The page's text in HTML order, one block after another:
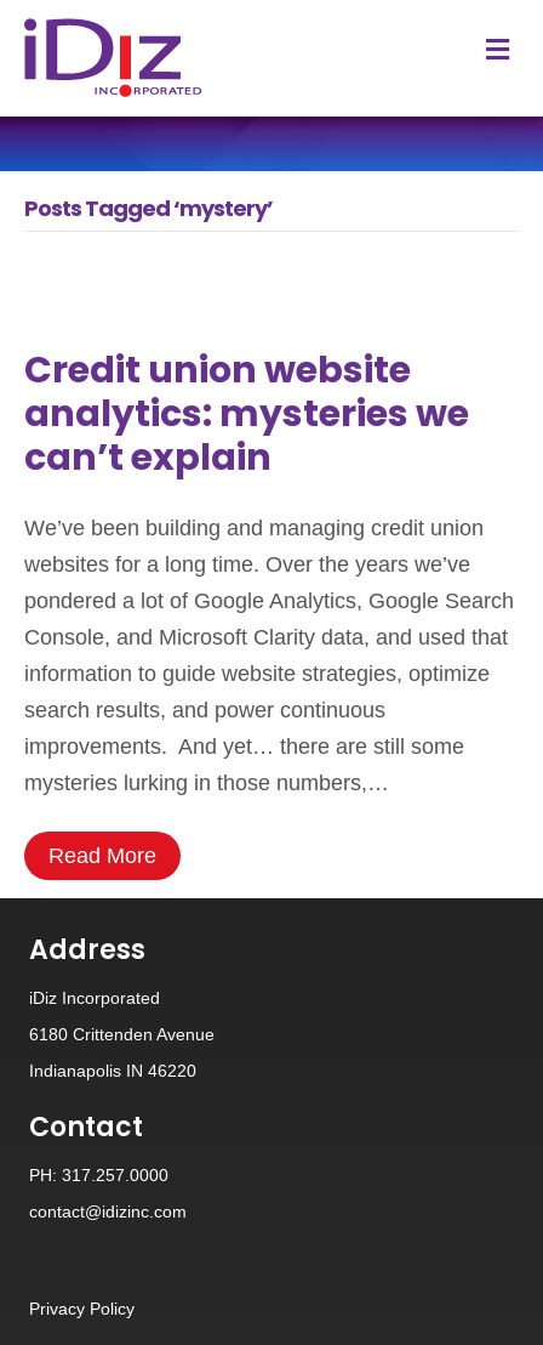
Posts Tagged ‘mystery’
Credit union website
analytics: mysteries we
can’t explain
We’ve been building and managing credit union
websites for a long time. Over the years we’ve
pondered a lot of Google Analytics, Google Search
Console, and Microsoft Clarity data, and used that
information to guide website strategies, optimize
search results, and power continuous
improvements. And yet… there are still some
mysteries lurking in those numbers,…
Read More
Address
iDiz Incorporated
6180 Crittenden Avenue
Indianapolis IN 46220
Contact
PH: 317.257.0000
contact@idizinc.com
Privacy Policy